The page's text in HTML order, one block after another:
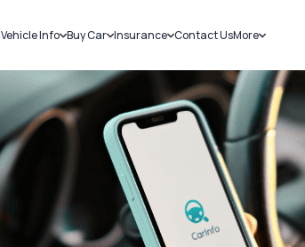
Vehicle Info
Challans
RTO Details
Service History
Buy Car
New Cars
Used Cars
Insurance
Car Insurance
Bike Insurance
Contact UsMore
Sell Car
Loans
Blog
About Us